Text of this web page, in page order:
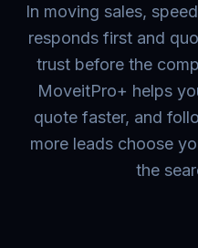
In moving sales,
responds first and
trust before the
MoveitPro+ helps
quote faster, and
more leads choose
the